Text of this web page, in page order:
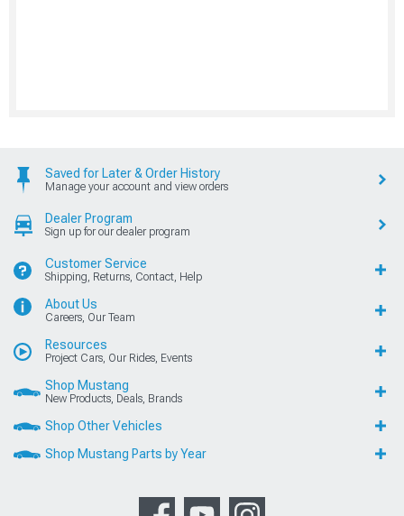
Saved for Later & Order History
Manage your account and view orders
Dealer Program
Sign up for our dealer program
Customer Service
Shipping, Returns, Contact, Help
About Us
Careers, Our Team
Resources
Project Cars, Our Rides, Events
Shop Mustang
New Products, Deals, Brands
Shop Other Vehicles
Shop Mustang Parts by Year